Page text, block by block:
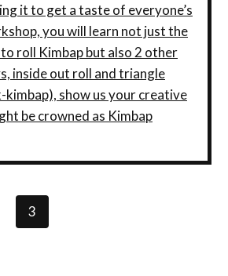
it to get a taste of everyone’s
you will learn not just the
roll Kimbap but also 2 other
inside out roll and triangle
kimbap), show us your creative
be crowned as Kimbap
3